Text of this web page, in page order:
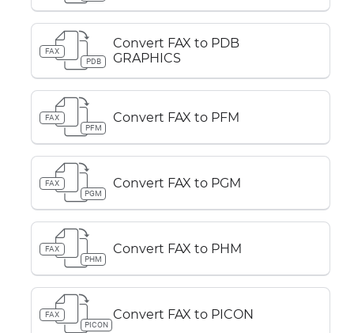
FAX
PDB
Convert FAX to PDB
GRAPHICS
FAX
PFM
Convert FAX to PFM
FAX
PGM
Convert FAX to PGM
FAX
PHM
Convert FAX to PHM
FAX
PICON
Convert FAX to PICON